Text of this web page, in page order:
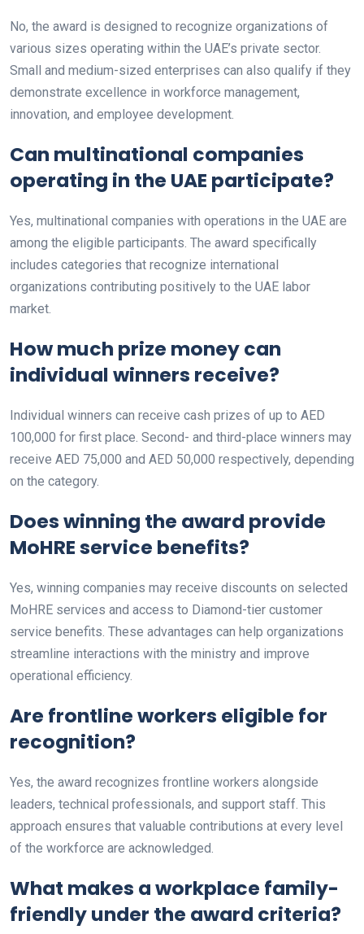
No, the award is designed to recognize organizations of
various sizes operating within the UAE’s private sector.
Small and medium-sized enterprises can also qualify if they
demonstrate excellence in workforce management,
innovation, and employee development.
Can multinational companies
operating in the UAE participate?
Yes, multinational companies with operations in the UAE are
among the eligible participants. The award specifically
includes categories that recognize international
organizations contributing positively to the UAE labor
market.
How much prize money can
individual winners receive?
Individual winners can receive cash prizes of up to AED
100,000 for first place. Second- and third-place winners may
receive AED 75,000 and AED 50,000 respectively, depending
on the category.
Does winning the award provide
MoHRE service benefits?
Yes, winning companies may receive discounts on selected
MoHRE services and access to Diamond-tier customer
service benefits. These advantages can help organizations
streamline interactions with the ministry and improve
operational efficiency.
Are frontline workers eligible for
recognition?
Yes, the award recognizes frontline workers alongside
leaders, technical professionals, and support staff. This
approach ensures that valuable contributions at every level
of the workforce are acknowledged.
What makes a workplace family-
friendly under the award criteria?